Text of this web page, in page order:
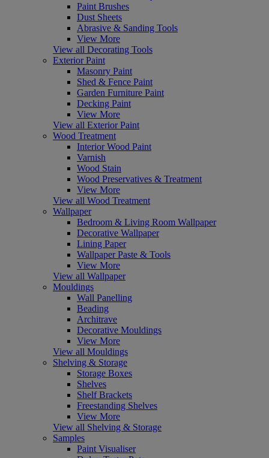
Paint Brushes
Dust Sheets
Abrasive & Sanding Tools
View More
View all Decorating Tools
Exterior Paint
Masonry Paint
Shed & Fence Paint
Garden Furniture Paint
Decking Paint
View More
View all Exterior Paint
Wood Treatment
Interior Wood Paint
Varnish
Wood Stain
Wood Preservatives & Treatment
View More
View all Wood Treatment
Wallpaper
Bedroom & Living Room Wallpaper
Decorative Wallpaper
Lining Paper
Wallpaper Paste & Tools
View More
View all Wallpaper
Mouldings
Wall Panelling
Beading
Architrave
Decorative Mouldings
View More
View all Mouldings
Shelving & Storage
Storage Boxes
Shelves
Shelf Brackets
Freestanding Shelves
View More
View all Shelving & Storage
Samples
Paint Visualiser